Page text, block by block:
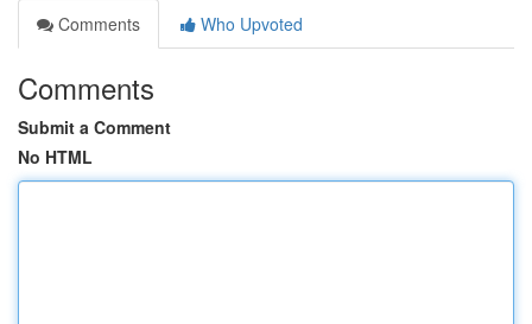
Comments
Who Upvoted
Comments
Submit a Comment
No HTML